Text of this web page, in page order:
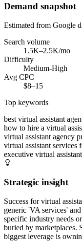
Demand snapshot
Estimated from Google
Search volume
1.5K–2.5K/mo
Difficulty
Medium-High
Avg CPC
$8–15
Top keywords
best virtual assistant
how to hire a virtual
virtual assistant agency
virtual assistant services
executive virtual
Strategic insight
Success for virtual
generic 'VA services'
specific industry needs
buried by marketplaces.
biggest leverage is